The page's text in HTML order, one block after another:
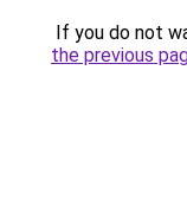
If you do not
the previous